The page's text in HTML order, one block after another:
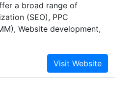
a broad range of
(SEO), PPC
Website development,